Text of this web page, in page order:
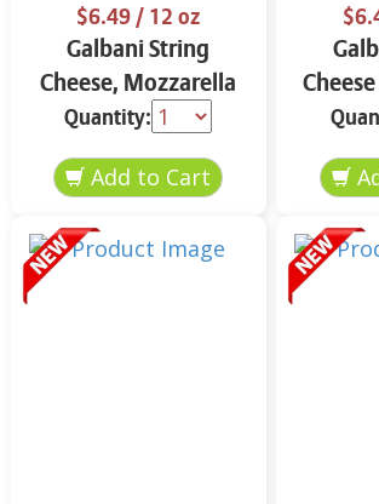
$6.49/ 12 oz
Galbani String
Cheese, Mozzarella
33% More Protein 12
oz.
Quantity: